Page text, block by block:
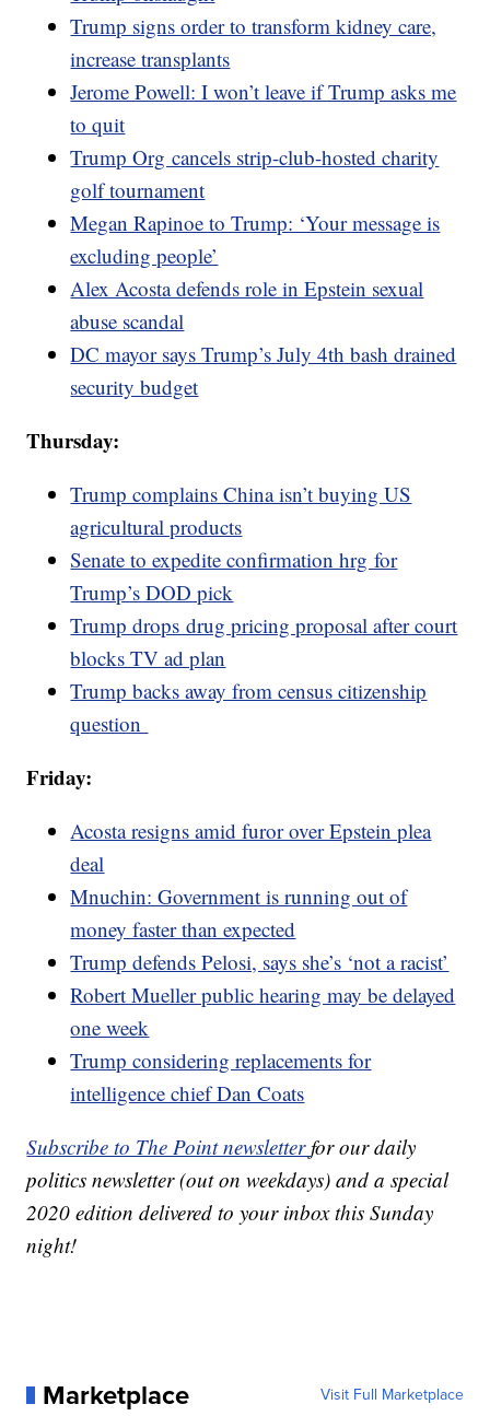
Trump signs order to transform kidney care,
increase transplants
Jerome Powell: I won’t leave if Trump asks me
to quit
Trump Org cancels strip-club-hosted charity
golf tournament
Megan Rapinoe to Trump: ‘Your message is
excluding people’
Alex Acosta defends role in Epstein sexual
abuse scandal
DC mayor says Trump’s July 4th bash drained
security budget
Thursday:
Trump complains China isn’t buying US
agricultural products
Senate to expedite confirmation hrg for
Trump’s DOD pick
Trump drops drug pricing proposal after court
blocks TV ad plan
Trump backs away from census citizenship
question
Friday:
Acosta resigns amid furor over Epstein plea
deal
Mnuchin: Government is running out of
money faster than expected
Trump defends Pelosi, says she’s ‘not a racist’
Robert Mueller public hearing may be delayed
one week
Trump considering replacements for
intelligence chief Dan Coats
Subscribe to The Point newsletterfor our daily
politics newsletter (out on weekdays) and a special
2020 edition delivered to your inbox this Sunday
night!
Marketplace Visit Full Marketplace